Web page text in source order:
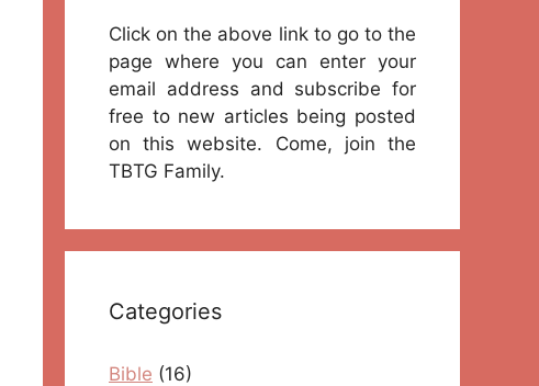
Click on the above link to go to the
page where you can enter your
email address and subscribe for
free to new articles being posted
on this website. Come, join the
TBTG Family.
Categories
Bible (16)